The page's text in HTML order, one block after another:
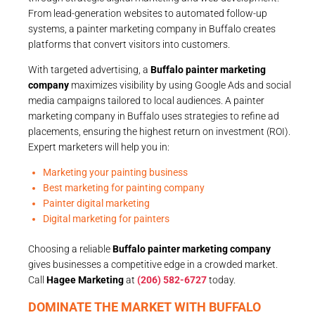
From lead-generation websites to automated follow-up
systems, a painter marketing company in Buffalo creates
platforms that convert visitors into customers.
With targeted advertising, a Buffalo painter marketing
company maximizes visibility by using Google Ads and social
media campaigns tailored to local audiences. A painter
marketing company in Buffalo uses strategies to refine ad
placements, ensuring the highest return on investment (ROI).
Expert marketers will help you in:
Marketing your painting business
Best marketing for painting company
Painter digital marketing
Digital marketing for painters
Choosing a reliableBuffalo painter marketing company
gives businesses a competitive edge in a crowded market.
Call Hagee Marketingat (206) 582-6727today.
DOMINATE THE MARKET WITH BUFFALO